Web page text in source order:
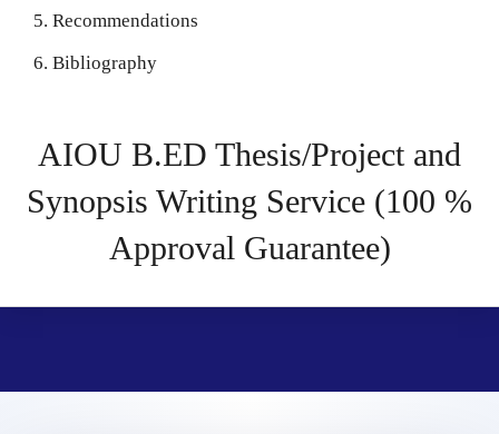
Recommendations
Bibliography
AIOU B.ED Thesis/Project and
Synopsis Writing Service (100 %
Approval Guarantee)